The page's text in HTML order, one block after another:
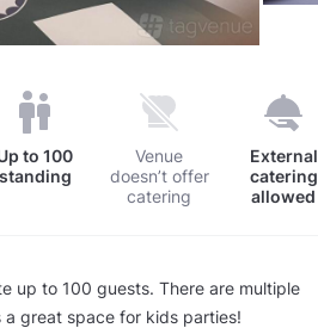
to100
standing
Venue
doesn’t offer
catering
External
catering
allowed
up to 100 guests. There are multiple
great space for kids parties!